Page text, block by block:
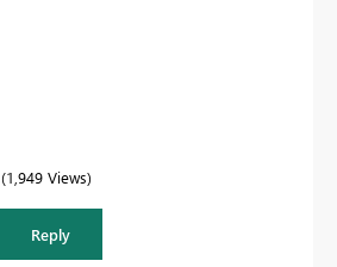
1,949 Views
Reply